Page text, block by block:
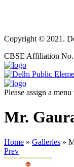
Copyright © 2021.
CBSE Affiliation
Please assign a
Mr.
Home » Galleries »
Prev